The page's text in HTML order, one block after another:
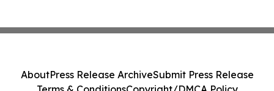
AboutPress Release ArchiveSubmit Press Release